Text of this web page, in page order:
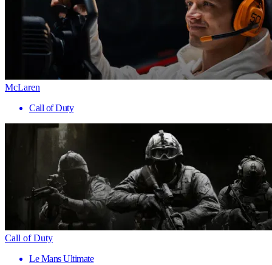
McLaren
Call of Duty
Call of Duty
Le Mans Ultimate